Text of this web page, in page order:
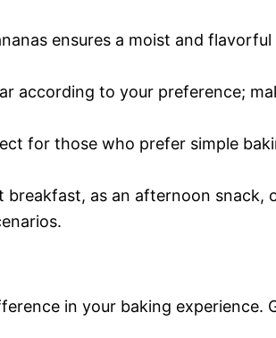
ensures a moist and
according to your preference;
for those who prefer simple
breakfast, as an afternoon snack,
in your baking experience.